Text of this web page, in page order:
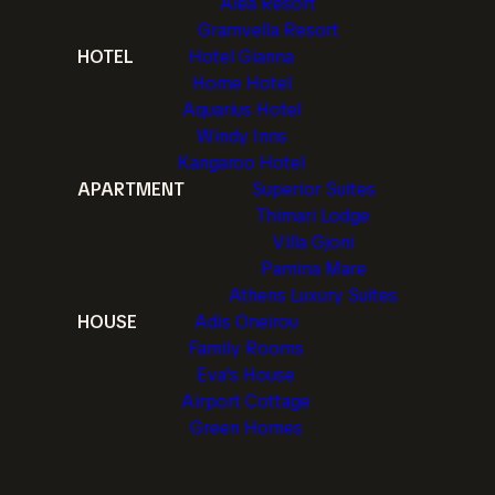
Gramvella Resort
HOTEL
Hotel Gianna
Home Hotel
Aquarius Hotel
Windy Inns
Kangaroo Hotel
APARTMENT
Superior Suites
Thimari Lodge
Villa Gjoni
Pamina Mare
Athens Luxury Suites
HOUSE
Adis Oneirou
Family Rooms
Eva's House
Airport Cottage
Green Homes